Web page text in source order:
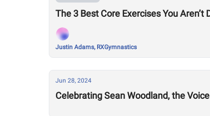
The 3 Best Core Exercises You Aren’t
Justin Adams, RXGymnastics
Jun 28, 2024
Celebrating Sean Woodland, the